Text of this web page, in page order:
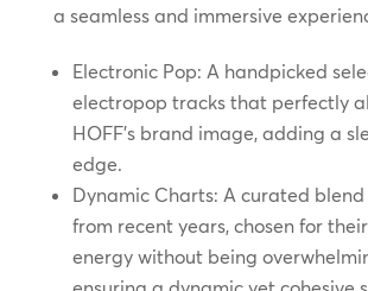
a seamless and immersive
Electronic Pop: A handpicked
electropop tracks that perfectly
HOFF’s brand image, adding a
edge.
Dynamic Charts: A curated
from recent years, chosen for
energy without being